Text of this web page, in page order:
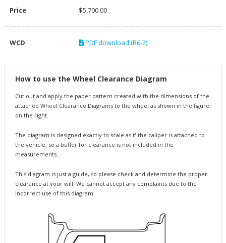
Price $5,700.00
WCD PDF download (R6-2)
How to use the Wheel Clearance Diagram
Cut out and apply the paper pattern created with the dimensions of the
attached Wheel Clearance Diagrams to the wheel as shown in the figure
on the right.
The diagram is designed exactly to scale as if the caliper is attached to
the vehicle, so a buffer for clearance is not included in the
measurements.
This diagram is just a guide, so please check and determine the proper
clearance at your will. We cannot accept any complaints due to the
incorrect use of this diagram.